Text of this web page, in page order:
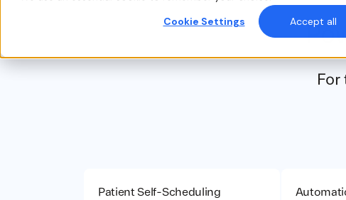
Cookie Settings
Accept all
Patient Self-Scheduling